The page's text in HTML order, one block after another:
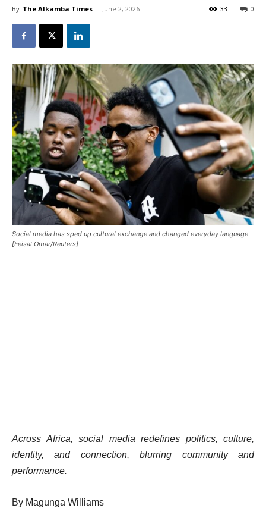
By The Alkamba Times - June 2, 2026 0
33
Social media has sped up cultural exchange and changed everyday language
[Feisal Omar/Reuters]
Across Africa, social media redefines politics, culture,
identity, and connection, blurring community and
performance.
By Magunga Williams